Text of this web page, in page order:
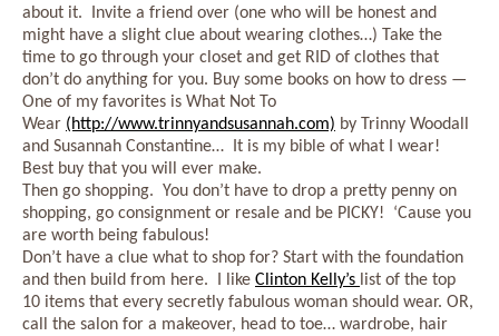
about it. Invite a friend over (one who will be honest and
might have a slight clue about wearing clothes…) Take the
time to go through your closet and get RID of clothes that
don’t do anything for you. Buy some books on how to dress —
One of my favorites is What Not To
Wear (http://www.trinnyandsusannah.com) by Trinny Woodall
and Susannah Constantine… It is my bible of what I wear!
Best buy that you will ever make.
Then go shopping. You don’t have to drop a pretty penny on
shopping, go consignment or resale and be PICKY! ‘Cause you
are worth being fabulous!
Don’t have a clue what to shop for? Start with the foundation
and then build from here. I like Clinton Kelly’s list of the top
10 items that every secretly fabulous woman should wear. OR,
call the salon for a makeover, head to toe… wardrobe, hair